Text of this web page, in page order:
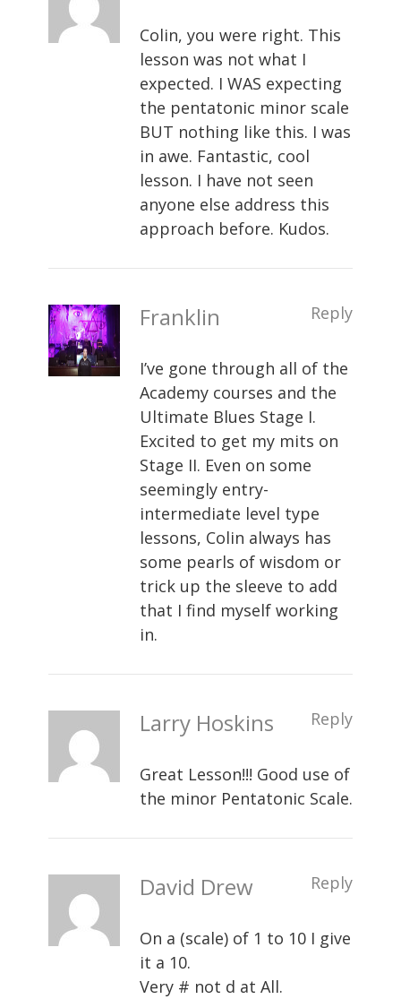
Colin, you were right. This
lesson was not what I
expected. I WAS expecting
the pentatonic minor scale
BUT nothing like this. I was
in awe. Fantastic, cool
lesson. I have not seen
anyone else address this
approach before. Kudos.
Franklin Reply
I’ve gone through all of the
Academy courses and the
Ultimate Blues Stage I.
Excited to get my mits on
Stage II. Even on some
seemingly entry-
intermediate level type
lessons, Colin always has
some pearls of wisdom or
trick up the sleeve to add
that I find myself working
in.
Larry Hoskins Reply
Great Lesson!!! Good use of
the minor Pentatonic Scale.
David Drew Reply
On a (scale) of 1 to 10 I give
it a 10.
Very # not d at All.